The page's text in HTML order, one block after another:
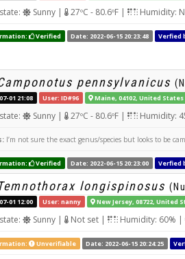
Sunny | 27ºC - 80.6ºF | Humidity:
Verified Date: 2022-06-15 20:23:48 Verfied
pennsylvanicus
01 21:08 User: ID#96 Maine, 04102, United States
Sunny | 27ºC - 80.6ºF | Humidity:
I’m not sure the exact genus/species but looks to be
Verified Date: 2022-06-15 20:23:00 Verfied
longispinosus
01 12:00 User: nanny New Jersey, 08722, United
Sunny | Not set | Humidity: 60% |
Unverifiable Date: 2022-06-15 20:24:25